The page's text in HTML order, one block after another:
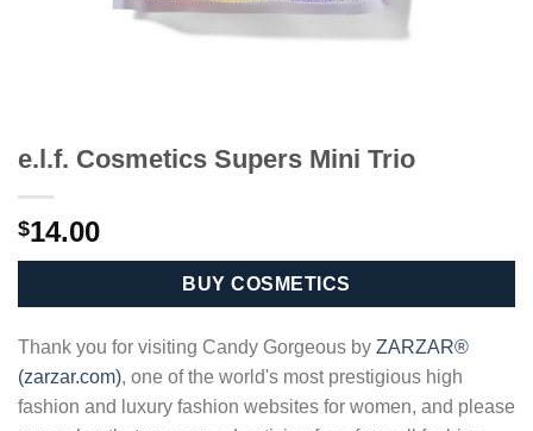
e.l.f. Cosmetics Supers Mini Trio
$14.00
BUY COSMETICS
Thank you for visiting Candy Gorgeous by ZARZAR®
(zarzar.com), one of the world's most prestigious high
fashion and luxury fashion websites for women, and please